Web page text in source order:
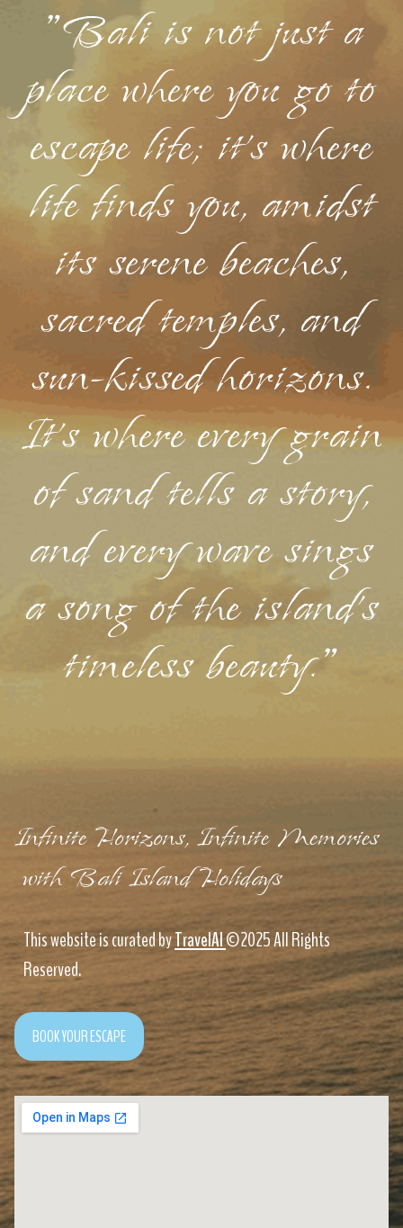
"Bali is not just a
place where you go to
escape life; it's where
life finds you, amidst
its serene beaches,
sacred temples, and
sun-kissed horizons.
It's where every grain
of sand tells a story,
and every wave sings
a song of the island's
timeless beauty."
Infinite Horizons, Infinite Memories
with Bali Island Holidays
This website is curated byTravelAI©2025 All Rights
Reserved.
BOOK YOUR ESCAPE